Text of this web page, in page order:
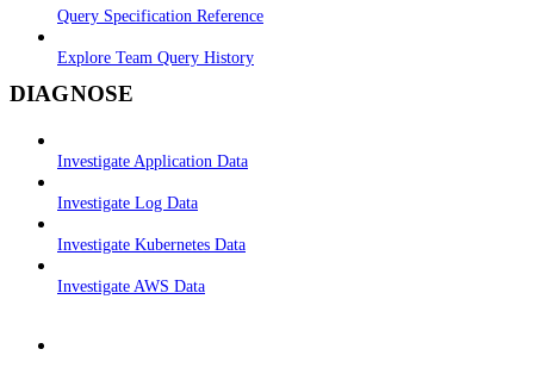
Query Specification Reference
Explore Team Query History
DIAGNOSE
Investigate Application Data
Investigate Log Data
Investigate Kubernetes Data
Investigate AWS Data